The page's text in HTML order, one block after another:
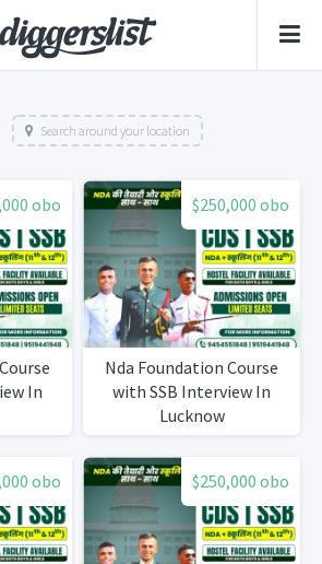
Search around your location
obo
In
$250,000 obo
Nda Foundation Course
with SSB Interview In
Lucknow
obo $250,000 obo